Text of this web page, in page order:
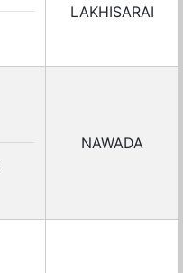
LAKHISARAI
NAWADA